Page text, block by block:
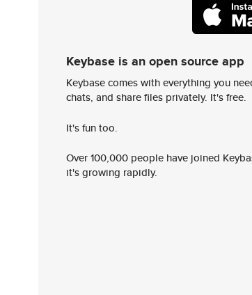
Keybase is an open source app
Keybase comes with everything you
chats, and share files privately. It's free.
It's fun too.
Over 100,000 people have joined
it's growing rapidly.